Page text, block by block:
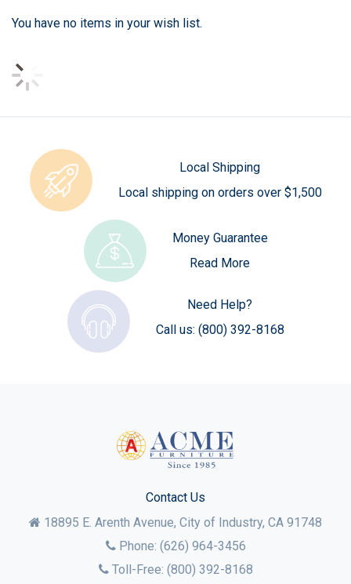
You have no items in your wish list.
Local Shipping
Local shipping on orders over $1,500
Money Guarantee
Read More
Need Help?
Call us: (800) 392-8168
Contact Us
18895 E. Arenth Avenue, City of Industry, CA 91748
Phone: (626) 964-3456
Toll-Free: (800) 392-8168